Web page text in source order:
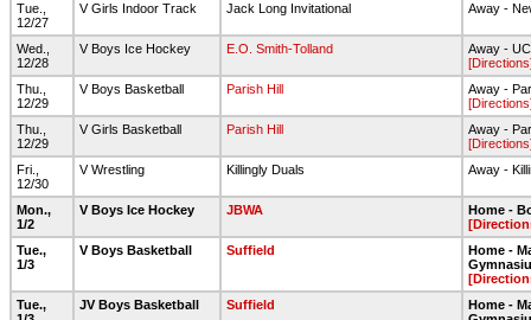
Tue.,
12/27
V Girls Indoor Track Jack Long Invitational Away -
Wed.,
12/28
V Boys Ice Hockey E.O. Smith-Tolland
Away -
Thu.,
12/29
V Boys Basketball Parish Hill
Away -
Thu.,
12/29
V Girls Basketball Parish Hill
Away -
Fri.,
12/30
V Wrestling Killingly Duals Away -
Mon.,
1/2
V Boys Ice Hockey JBWA
Home -
Tue.,
1/3
V Boys Basketball Suffield
Home -
Tue.,
JV Boys Basketball Suffield
Home -